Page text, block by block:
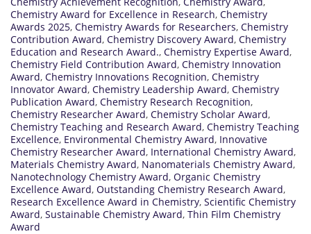
Chemistry Award for Excellence in Research, Chemistry
Awards 2025, Chemistry Awards for Researchers, Chemistry
Contribution Award, Chemistry Discovery Award, Chemistry
Education and Research Award., Chemistry Expertise Award,
Chemistry Field Contribution Award, Chemistry Innovation
Award, Chemistry Innovations Recognition, Chemistry
Innovator Award, Chemistry Leadership Award, Chemistry
Publication Award, Chemistry Research Recognition,
Chemistry Researcher Award, Chemistry Scholar Award,
Chemistry Teaching and Research Award, Chemistry Teaching
Excellence, Environmental Chemistry Award, Innovative
Chemistry Researcher Award, International Chemistry Award,
Materials Chemistry Award, Nanomaterials Chemistry Award,
Nanotechnology Chemistry Award, Organic Chemistry
Excellence Award, Outstanding Chemistry Research Award,
Research Excellence Award in Chemistry, Scientific Chemistry
Award, Sustainable Chemistry Award, Thin Film Chemistry
Award